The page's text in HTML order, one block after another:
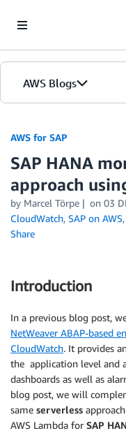
AWS Blogs
AWS for SAP
SAP HANA
approach
by Marcel Törpe on 03
CloudWatch, SAP on AWS,
Share
Introduction
In a previous blog post,
NetWeaver ABAP-based
CloudWatch. It provides
the application level
dashboards as well as
blog post, we will
same serverless
AWS Lambda for SAP